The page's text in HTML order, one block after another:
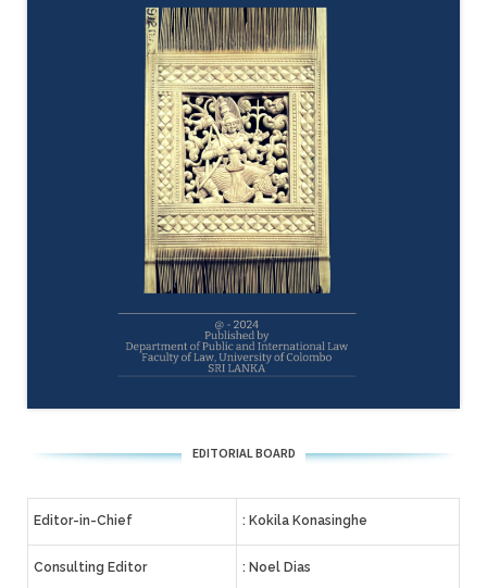
EDITORIAL BOARD
Editor-in-Chief : Kokila Konasinghe
Consulting Editor : Noel Dias